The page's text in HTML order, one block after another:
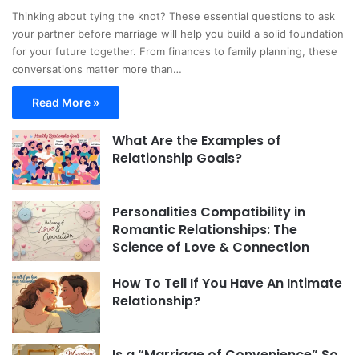
Thinking about tying the knot? These essential questions to ask
your partner before marriage will help you build a solid foundation
for your future together. From finances to family planning, these
conversations matter more than…
Read More »
What Are the Examples of
Relationship Goals?
Personalities Compatibility in
Romantic Relationships: The
Science of Love & Connection
How To Tell If You Have An Intimate
Relationship?